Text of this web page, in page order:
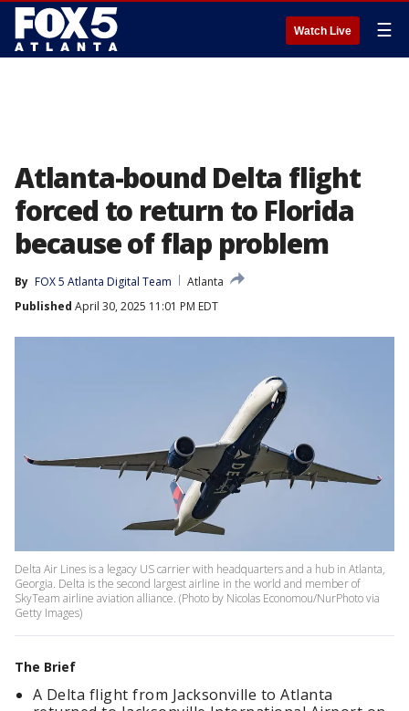
Watch Live ☰
Atlanta-bound Delta flight
forced to return to Florida
because of flap problem
By FOX 5 Atlanta Digital Team
Atlanta
Published April 30, 2025 11:01 PM EDT
Delta Air Lines is a legacy US carrier with headquarters and a hub in Atlanta,
Georgia. Delta is the second largest airline in the world and member of
SkyTeam airline aviation alliance. (Photo by Nicolas Economou/NurPhoto via
Getty Images)
The Brief
A Delta flight from Jacksonville to Atlanta